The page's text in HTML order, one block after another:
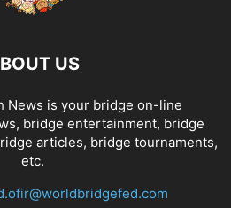
US
News is your bridge on-line
bridge entertainment, bridge
articles, bridge tournaments,
etc.